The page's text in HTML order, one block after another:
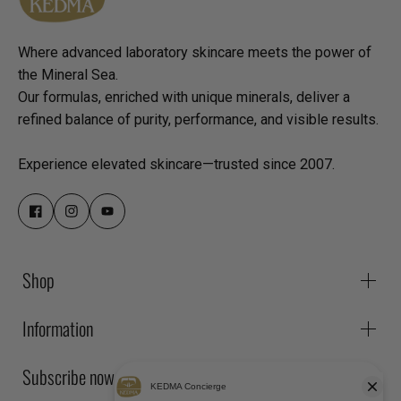
Where advanced laboratory skincare meets the power of
the Mineral Sea.
Our formulas, enriched with unique minerals, deliver a
refined balance of purity, performance, and visible results.
Experience elevated skincare—trusted since 2007.
Shop
Information
Subscribe now